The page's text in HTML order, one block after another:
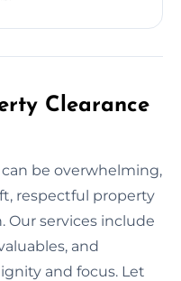
Clearance
can be overwhelming,
respectful property
Our services include
and
and focus. Let